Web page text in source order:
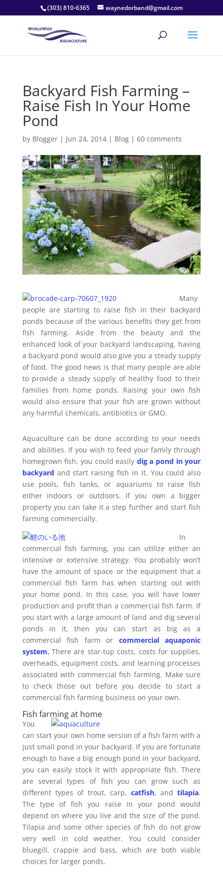
(303) 810-6365 waynedorband@gmail.com
Backyard Fish Farming –
Raise Fish In Your Home
Pond
by Blogger| Jun 24, 2014| Blog| 60 comments
Many
people are starting to raise fish in their backyard
ponds because of the various benefits they get from
fish farming. Aside from the beauty and the
enhanced look of your backyard landscaping, having
a backyard pond would also give you a steady supply
of food. The good news is that many people are able
to provide a steady supply of healthy food to their
families from home ponds. Raising your own fish
would also ensure that your fish are grown without
any harmful chemicals, antibiotics or GMO.
Aquaculture can be done according to your needs
and abilities. If you wish to feed your family through
homegrown fish, you could easily dig a pond in your
backyard and start raising fish in it. You could also
use pools, fish tanks, or aquariums to raise fish
either indoors or outdoors. If you own a bigger
property you can take it a step further and start fish
farming commercially.
In
commercial fish farming, you can utilize either an
intensive or extensive strategy. You probably won’t
have the amount of space or the equipment that a
commercial fish farm has when starting out with
your home pond. In this case, you will have lower
production and profit than a commercial fish farm. If
you start with a large amount of land and dig several
ponds in it, then you can start as big as a
commercial fish farm or commercial aquaponic
system.There are star-tup costs, costs for supplies,
overheads, equipment costs, and learning processes
associated with commercial fish farming. Make sure
to check those out before you decide to start a
commercial fish farming business on your own.
Fish farming at home
You
can start your own home version of a fish farm with a
just small pond in your backyard. If you are fortunate
enough to have a big enough pond in your backyard,
you can easily stock it with appropriate fish. There
are several types of fish you can grow such as
different types of trout, carp,catfish, andtilapia.
The type of fish you raise in your pond would
depend on where you live and the size of the pond.
Tilapia and some other species of fish do not grow
very well in cold weather. You could consider
bluegill, crappie and bass, which are both viable
choices for larger ponds.